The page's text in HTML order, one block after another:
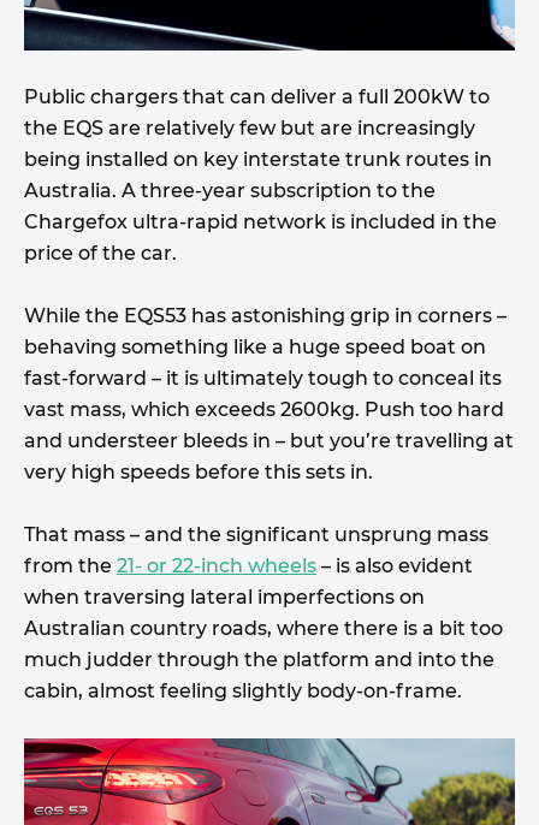
Public chargers that can deliver a full 200kW to
the EQS are relatively few but are increasingly
being installed on key interstate trunk routes in
Australia. A three-year subscription to the
Chargefox ultra-rapid network is included in the
price of the car.
While the EQS53 has astonishing grip in corners –
behaving something like a huge speed boat on
fast-forward – it is ultimately tough to conceal its
vast mass, which exceeds 2600kg. Push too hard
and understeer bleeds in – but you’re travelling at
very high speeds before this sets in.
That mass – and the significant unsprung mass
from the 21- or 22-inch wheels – is also evident
when traversing lateral imperfections on
Australian country roads, where there is a bit too
much judder through the platform and into the
cabin, almost feeling slightly body-on-frame.